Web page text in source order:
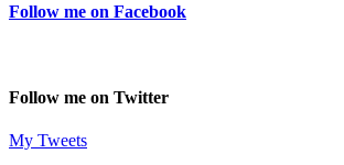
Follow me on Facebook
Follow me on Twitter
My Tweets